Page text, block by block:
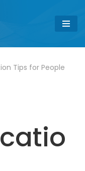
Tips for People